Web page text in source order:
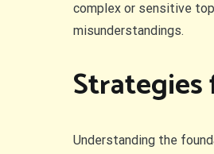
complex or sensitive
misunderstandings.
Understanding the